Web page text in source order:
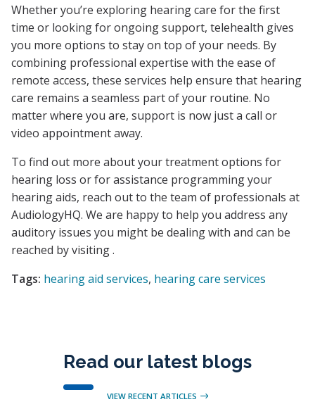
Whether you’re exploring hearing care for the first
time or looking for ongoing support, telehealth gives
you more options to stay on top of your needs. By
combining professional expertise with the ease of
remote access, these services help ensure that hearing
care remains a seamless part of your routine. No
matter where you are, support is now just a call or
video appointment away.
To find out more about your treatment options for
hearing loss or for assistance programming your
hearing aids, reach out to the team of professionals at
AudiologyHQ. We are happy to help you address any
auditory issues you might be dealing with and can be
reached by visiting .
Tags: hearing aid services, hearing care services
Read our latest blogs
VIEW RECENT ARTICLES